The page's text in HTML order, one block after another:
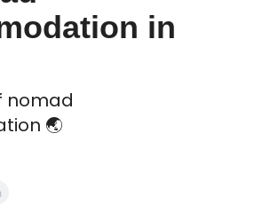
in
nomad
🌏️